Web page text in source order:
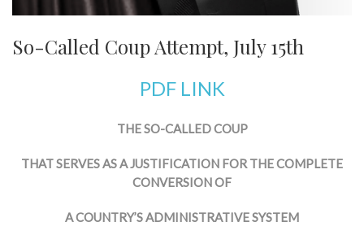
So-Called Coup Attempt, July 15th
PDF LINK
THE SO-CALLED COUP
THAT SERVES AS A JUSTIFICATION FOR THE COMPLETE
CONVERSION OF
A COUNTRY’S ADMINISTRATIVE SYSTEM